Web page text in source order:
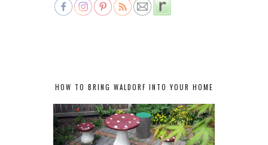
HOW TO BRING WALDORF INTO YOUR HOME